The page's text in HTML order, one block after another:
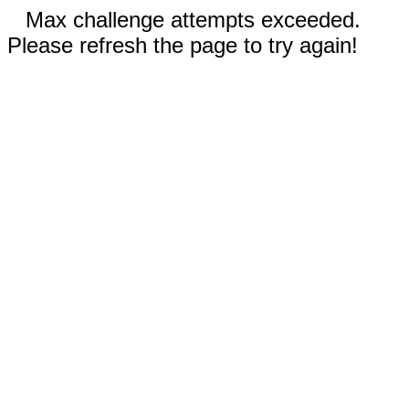
Max challenge attempts exceeded.
Please refresh the page to try again!